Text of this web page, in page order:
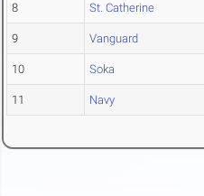
8 St. Catherine
9 Vanguard
10 Soka
11 Navy